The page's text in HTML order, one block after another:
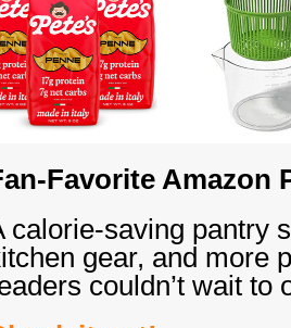
Favorite Amazon
calorie-saving pantry
gear, and more
couldn’t wait